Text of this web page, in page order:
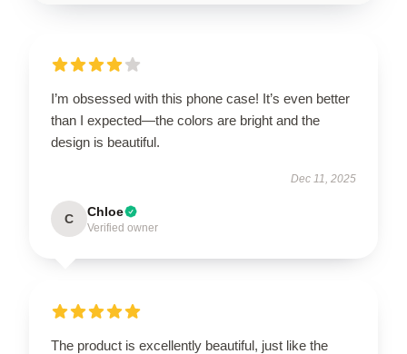
I’m obsessed with this phone case! It’s even better
than I expected—the colors are bright and the
design is beautiful.
Dec 11, 2025
C Chloe
Verified owner
The product is excellently beautiful, just like the